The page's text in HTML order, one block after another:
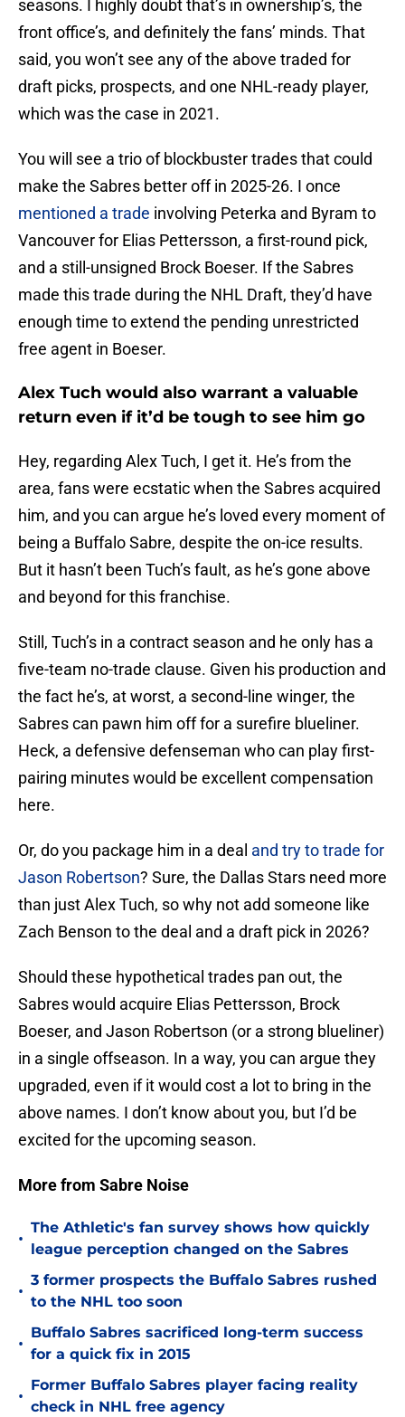
seasons. I highly doubt that’s in ownership’s, the
front office’s, and definitely the fans’ minds. That
said, you won’t see any of the above traded for
draft picks, prospects, and one NHL-ready player,
which was the case in 2021.
You will see a trio of blockbuster trades that could
make the Sabres better off in 2025-26. I once
mentioned a trade involving Peterka and Byram to
Vancouver for Elias Pettersson, a first-round pick,
and a still-unsigned Brock Boeser. If the Sabres
made this trade during the NHL Draft, they’d have
enough time to extend the pending unrestricted
free agent in Boeser.
Alex Tuch would also warrant a valuable
return even if it’d be tough to see him go
Hey, regarding Alex Tuch, I get it. He’s from the
area, fans were ecstatic when the Sabres acquired
him, and you can argue he’s loved every moment of
being a Buffalo Sabre, despite the on-ice results.
But it hasn’t been Tuch’s fault, as he’s gone above
and beyond for this franchise.
Still, Tuch’s in a contract season and he only has a
five-team no-trade clause. Given his production and
the fact he’s, at worst, a second-line winger, the
Sabres can pawn him off for a surefire blueliner.
Heck, a defensive defenseman who can play first-
pairing minutes would be excellent compensation
here.
Or, do you package him in a deal and try to trade for
Jason Robertson? Sure, the Dallas Stars need more
than just Alex Tuch, so why not add someone like
Zach Benson to the deal and a draft pick in 2026?
Should these hypothetical trades pan out, the
Sabres would acquire Elias Pettersson, Brock
Boeser, and Jason Robertson (or a strong blueliner)
in a single offseason. In a way, you can argue they
upgraded, even if it would cost a lot to bring in the
above names. I don’t know about you, but I’d be
excited for the upcoming season.
More from Sabre Noise
•
The Athletic's fan survey shows how quickly
league perception changed on the Sabres
•
3 former prospects the Buffalo Sabres rushed
to the NHL too soon
•
Buffalo Sabres sacrificed long-term success
for a quick fix in 2015
•
Former Buffalo Sabres player facing reality
check in NHL free agency